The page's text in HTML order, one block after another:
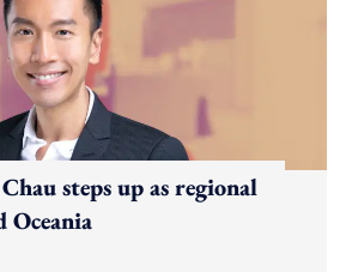
steps up as regional
Oceania